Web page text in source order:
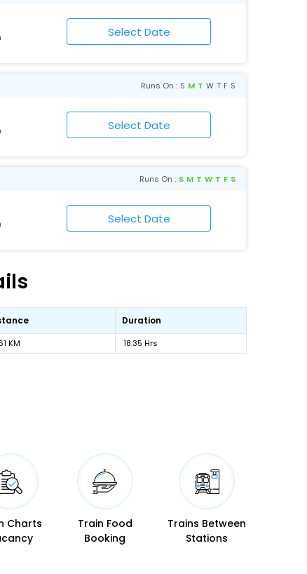
Runs On : S M T W T F S
Runs On : S M T W T F S
Duration
KM 18:35 Hrs
Charts
Train Food
Booking
Trains Between
Stations